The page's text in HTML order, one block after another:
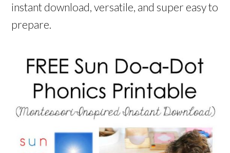
instant download, versatile, and super easy to
prepare.